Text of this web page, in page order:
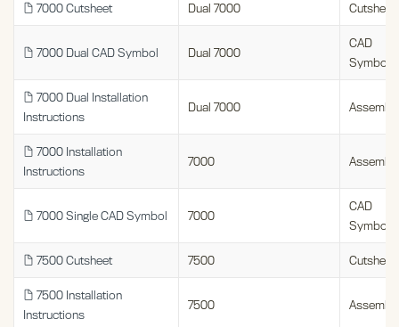
7000 Cutsheet Dual 7000
7000 Dual CAD Symbol Dual 7000
CAD
Symbols
7000 Dual Installation
Instructions
Dual 7000
7000 Installation
Instructions
7000
7000 Single CAD Symbol 7000
CAD
Symbols
7500 Cutsheet 7500
7500 Installation
Instructions
7500